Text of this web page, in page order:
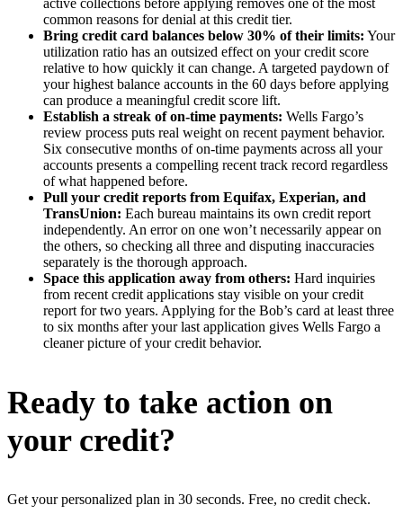
common reasons for denial at this credit tier.
Bring credit card balances below 30% of their limits: Your
utilization ratio has an outsized effect on your credit score
relative to how quickly it can change. A targeted paydown of
your highest balance accounts in the 60 days before applying
can produce a meaningful credit score lift.
Establish a streak of on-time payments: Wells Fargo’s
review process puts real weight on recent payment behavior.
Six consecutive months of on-time payments across all your
accounts presents a compelling recent track record regardless
of what happened before.
Pull your credit reports from Equifax, Experian, and
TransUnion: Each bureau maintains its own credit report
independently. An error on one won’t necessarily appear on
the others, so checking all three and disputing inaccuracies
separately is the thorough approach.
Space this application away from others: Hard inquiries
from recent credit applications stay visible on your credit
report for two years. Applying for the Bob’s card at least three
to six months after your last application gives Wells Fargo a
cleaner picture of your credit behavior.
Ready to take action on
your credit?
Get your personalized plan in 30 seconds. Free, no credit check.